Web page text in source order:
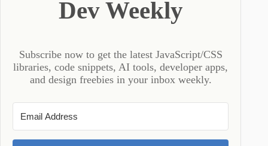
Dev Weekly
Subscribe now to get the latest JavaScript/CSS
libraries, code snippets, AI tools, developer apps,
and design freebies in your inbox weekly.